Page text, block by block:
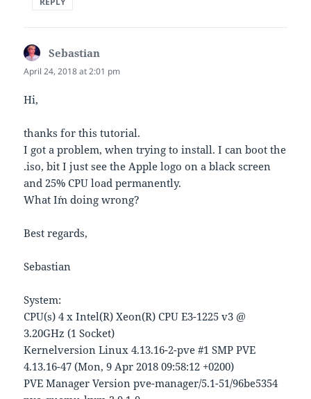
Sebastian
April 24, 2018 at 2:01 pm
Hi,
thanks for this tutorial.
I got a problem, when trying to install. I can boot the
.iso, bit I just see the Apple logo on a black screen
and 25% CPU load permanently.
What I´m doing wrong?
Best regards,
Sebastian
System:
CPU(s) 4 x Intel(R) Xeon(R) CPU E3-1225 v3 @
3.20GHz (1 Socket)
Kernelversion Linux 4.13.16-2-pve #1 SMP PVE
4.13.16-47 (Mon, 9 Apr 2018 09:58:12 +0200)
PVE Manager Version pve-manager/5.1-51/96be5354